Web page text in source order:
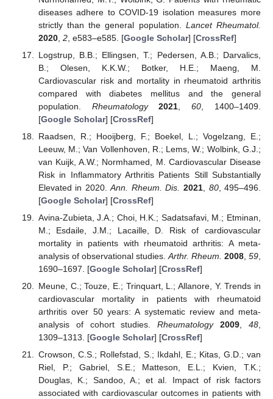
diseases adhere to COVID-19 isolation measures more
strictly than the general population. Lancet Rheumatol.
2020, 2, e583–e585. [Google Scholar] [CrossRef]
Logstrup, B.B.; Ellingsen, T.; Pedersen, A.B.; Darvalics,
B.; Olesen, K.K.W.; Botker, H.E.; Maeng, M.
Cardiovascular risk and mortality in rheumatoid arthritis
compared with diabetes mellitus and the general
population. Rheumatology 2021 ,60 , 1400–1409.
[Google Scholar] [CrossRef]
Raadsen, R.; Hooijberg, F.; Boekel, L.; Vogelzang, E.;
Leeuw, M.; Van Vollenhoven, R.; Lems, W.; Wolbink, G.J.;
van Kuijk, A.W.; Normhamed, M. Cardiovascular Disease
Risk in Inflammatory Arthritis Patients Still Substantially
Elevated in 2020.Ann. Rheum. Dis. 2021, 80, 495–496.
[Google Scholar] [CrossRef]
Avina-Zubieta, J.A.; Choi, H.K.; Sadatsafavi, M.; Etminan,
M.; Esdaile, J.M.; Lacaille, D. Risk of cardiovascular
mortality in patients with rheumatoid arthritis: A meta-
analysis of observational studies. Arthr. Rheum. 2008, 59
1690–1697. [Google Scholar] [CrossRef]
Meune, C.; Touze, E.; Trinquart, L.; Allanore, Y. Trends in
cardiovascular mortality in patients with rheumatoid
arthritis over 50 years: A systematic review and meta-
analysis of cohort studies.Rheumatology 2009 ,48
1309–1313. [Google Scholar] [CrossRef]
Crowson, C.S.; Rollefstad, S.; Ikdahl, E.; Kitas, G.D.; van
Riel, P.; Gabriel, S.E.; Matteson, E.L.; Kvien, T.K.;
Douglas, K.; Sandoo, A.; et al. Impact of risk factors
associated with cardiovascular outcomes in patients with
13. May
14. May
15. May
16. May
17. May
18. May
19. May
20. May
21. May
23. May
24. May
25. May
26. May
27. May
28. May
29. May
30. May
31. May
2. Jun
3. Jun
4. Jun
5. Jun
6. Jun
7. Jun
8. Jun
9. Jun
10. Jun
12. Jun
13. Jun
14. Jun
15. Jun
16. Jun
17. Jun
18. Jun
19. Jun
20. Jun
22. Jun
23. Jun
24. Jun
25. Jun
26. Jun
27. Jun
28. Jun
29. Jun
30. Jun
2. Jul
3. Jul
4. Jul
5. Jul
6. Jul
7. Jul
8. Jul
9. Jul
10. Jul
12. Jul
13. Jul
14. Jul
15. Jul
16. Jul
17. Jul
18. Jul
19. Jul
20. Jul
22. Jul
23. Jul
24. Jul
25. Jul
26. Jul
27. Jul
28. Jul
29. Jul
30. Jul
1. Aug
2. Aug
3. Aug
4. Aug
5. Aug
6. Aug
7. Aug
8. Aug
9. Aug